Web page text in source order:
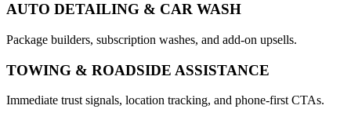
AUTO DETAILING & CAR WASH
Package builders, subscription washes, and add-on upsells.
TOWING & ROADSIDE ASSISTANCE
Immediate trust signals, location tracking, and phone-first CTAs.